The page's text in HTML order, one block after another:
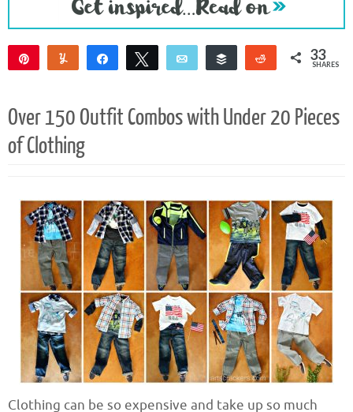
Yum Share Tweet Email Buffer Reddit 33
SHARES
Over 150 Outfit Combos with Under 20 Pieces
of Clothing
Clothing can be so expensive and take up so much